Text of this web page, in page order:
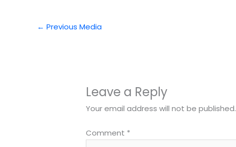
← Previous Media
Leave a Reply
Your email address will not be published.
Comment *